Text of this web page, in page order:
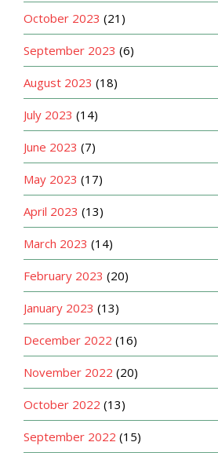
October 2023 (21)
September 2023 (6)
August 2023 (18)
July 2023 (14)
June 2023 (7)
May 2023 (17)
April 2023 (13)
March 2023 (14)
February 2023 (20)
January 2023 (13)
December 2022 (16)
November 2022 (20)
October 2022 (13)
September 2022 (15)